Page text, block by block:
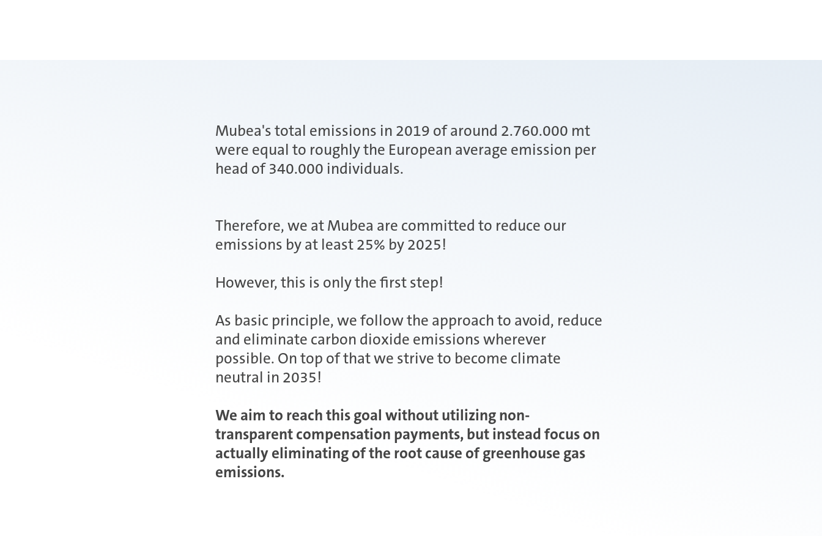
Mubea's total emissions in 2019 of around 2.760.000 mt
were equal to roughly the European average emission per
head of 340.000 individuals.
Therefore, we at Mubea are committed to reduce our
emissions by at least 25% by 2025!
However, this is only the first step!
As basic principle, we follow the approach to avoid, reduce
and eliminate carbon dioxide emissions wherever
possible. On top of that we strive to become climate
neutral in 2035!
We aim to reach this goal without utilizing non-
transparent compensation payments, but instead focus on
actually eliminating of the root cause of greenhouse gas
emissions.